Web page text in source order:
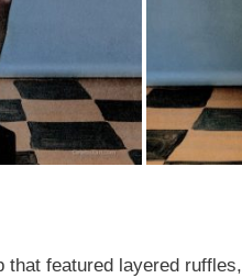
that featured layered